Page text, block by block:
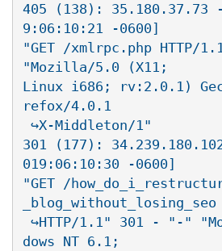
405 (138): 35.180.37.73
9:06:10:21 -0600]
"GET /xmlrpc.php HTTP/
"Mozilla/5.0 (X11;
Linux i686; rv:2.0.1)
refox/4.0.1
301 (177):
019:06:10:30 -0600]
"GET /
_blog_without_losing_seo
dows NT 6.1;